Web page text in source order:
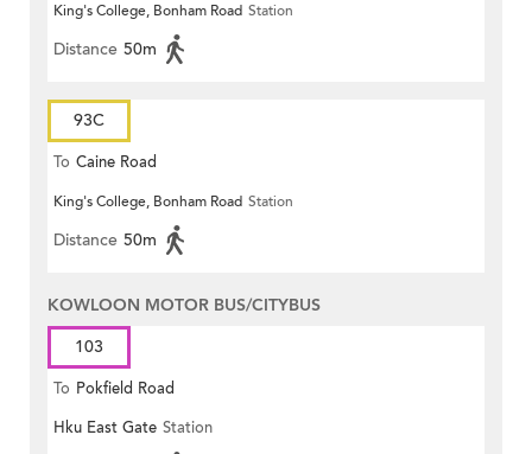
King's College, Bonham Road Station
Distance 50m
93C
To Caine Road
King's College, Bonham Road Station
Distance 50m
KOWLOON MOTOR BUS/CITYBUS
103
To Pokfield Road
Hku East Gate Station